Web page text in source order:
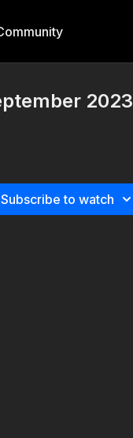
Subscribe to watch